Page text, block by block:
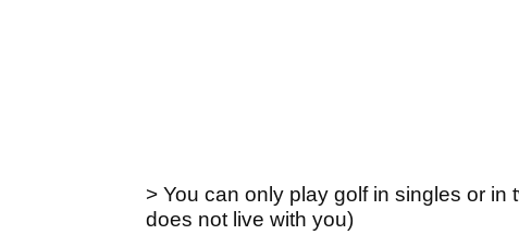
> You can only play golf in singles or
does not live with you)